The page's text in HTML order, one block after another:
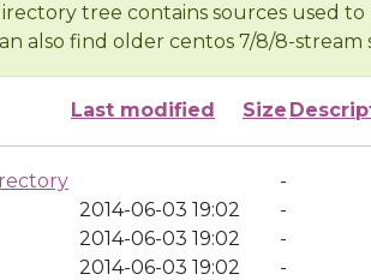
tree contains sources used
also find older centos 7/8/8-stream
Last modified Size
-
2014-06-03 19:02
-
2014-06-03 19:02
-
2014-06-03 19:02
-